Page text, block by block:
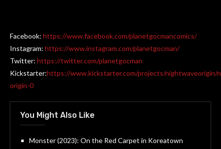
Facebook: https://www.facebook.com/planetgocmancomics/
Instagram: https://www.instagram.com/planetgocman/
Twitter: https://twitter.com/planetgocman
Kickstarter:https://www.kickstarter.com/projects/nightwaveorigin/
origin-0
You Might Also Like
Monster (2023): On the Red Carpet in Koreatown